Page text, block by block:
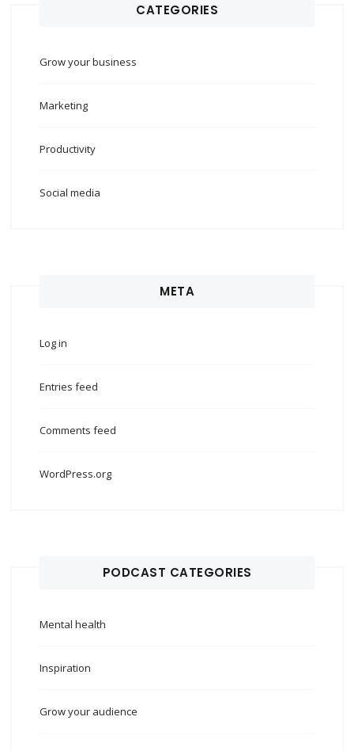
CATEGORIES
Grow your business
Marketing
Productivity
Social media
META
Log in
Entries feed
Comments feed
WordPress.org
PODCAST CATEGORIES
Mental health
Inspiration
Grow your audience